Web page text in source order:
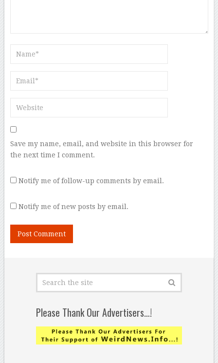
Save my name, email, and website in this browser for
the next time I comment.
Notify me of follow-up comments by email.
Notify me of new posts by email.
Please Thank Our Advertisers…!